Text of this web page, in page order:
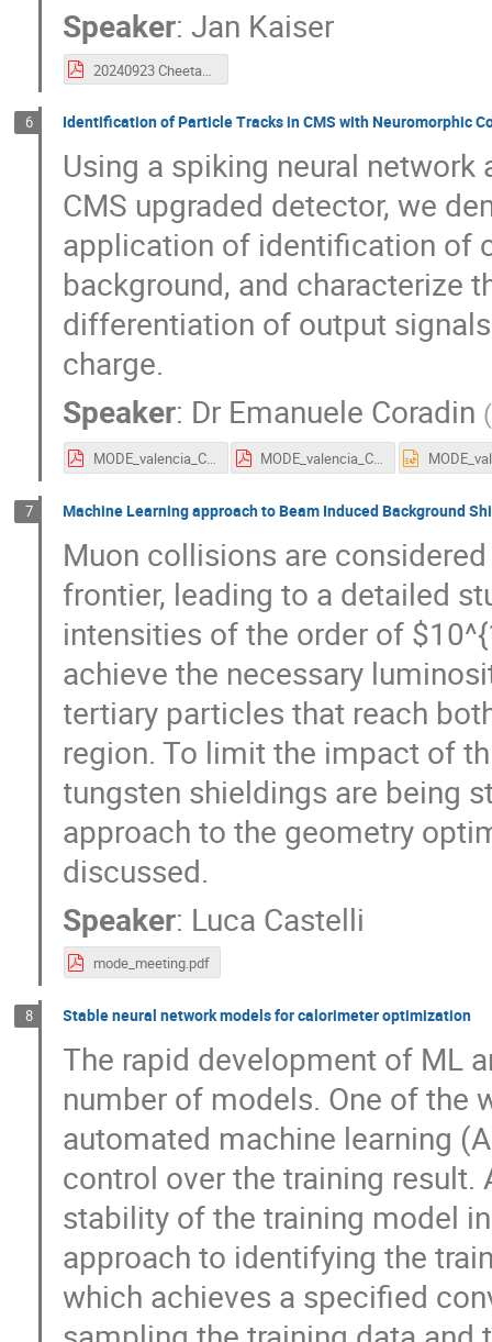
Speaker:Jan Kaiser
6 Identification of Particle Tracks in CMS with Neuromorphic
Using a spiking neural
CMS upgraded detector, we
application of identification of
background, and characterize
differentiation of output
charge.
Speaker: Dr Emanuele Coradin (
MODE_valencia_Coradin.pdf MODE_valencia_Coradin.pdf
7 Machine Learning approach to Beam Induced Background
Muon collisions are
frontier, leading to a detailed
intensities of the order of
achieve the necessary
tertiary particles that reach
region. To limit the impact of
tungsten shieldings are being
approach to the geometry
discussed.
Speaker: Luca Castelli
mode_meeting.pdf
8 Stable neural network models for calorimeter optimization
The rapid development of ML
number of models. One of the
automated machine learning
control over the training
stability of the training model
approach to identifying the
which achieves a specified